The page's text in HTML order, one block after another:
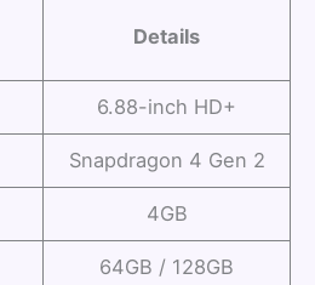
Details
6.88-inch HD+
Snapdragon 4 Gen 2
4GB
64GB / 128GB